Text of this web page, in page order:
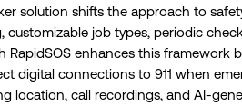
solution shifts the approach to
customizable job types, periodic
RapidSOS enhances this framework
digital connections to 911 when
location, call recordings, and AI-